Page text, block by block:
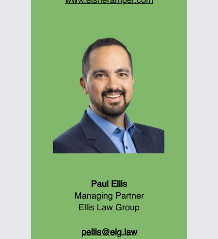
Paul Ellis
Managing Partner
Ellis Law Group
pellis@elg.law